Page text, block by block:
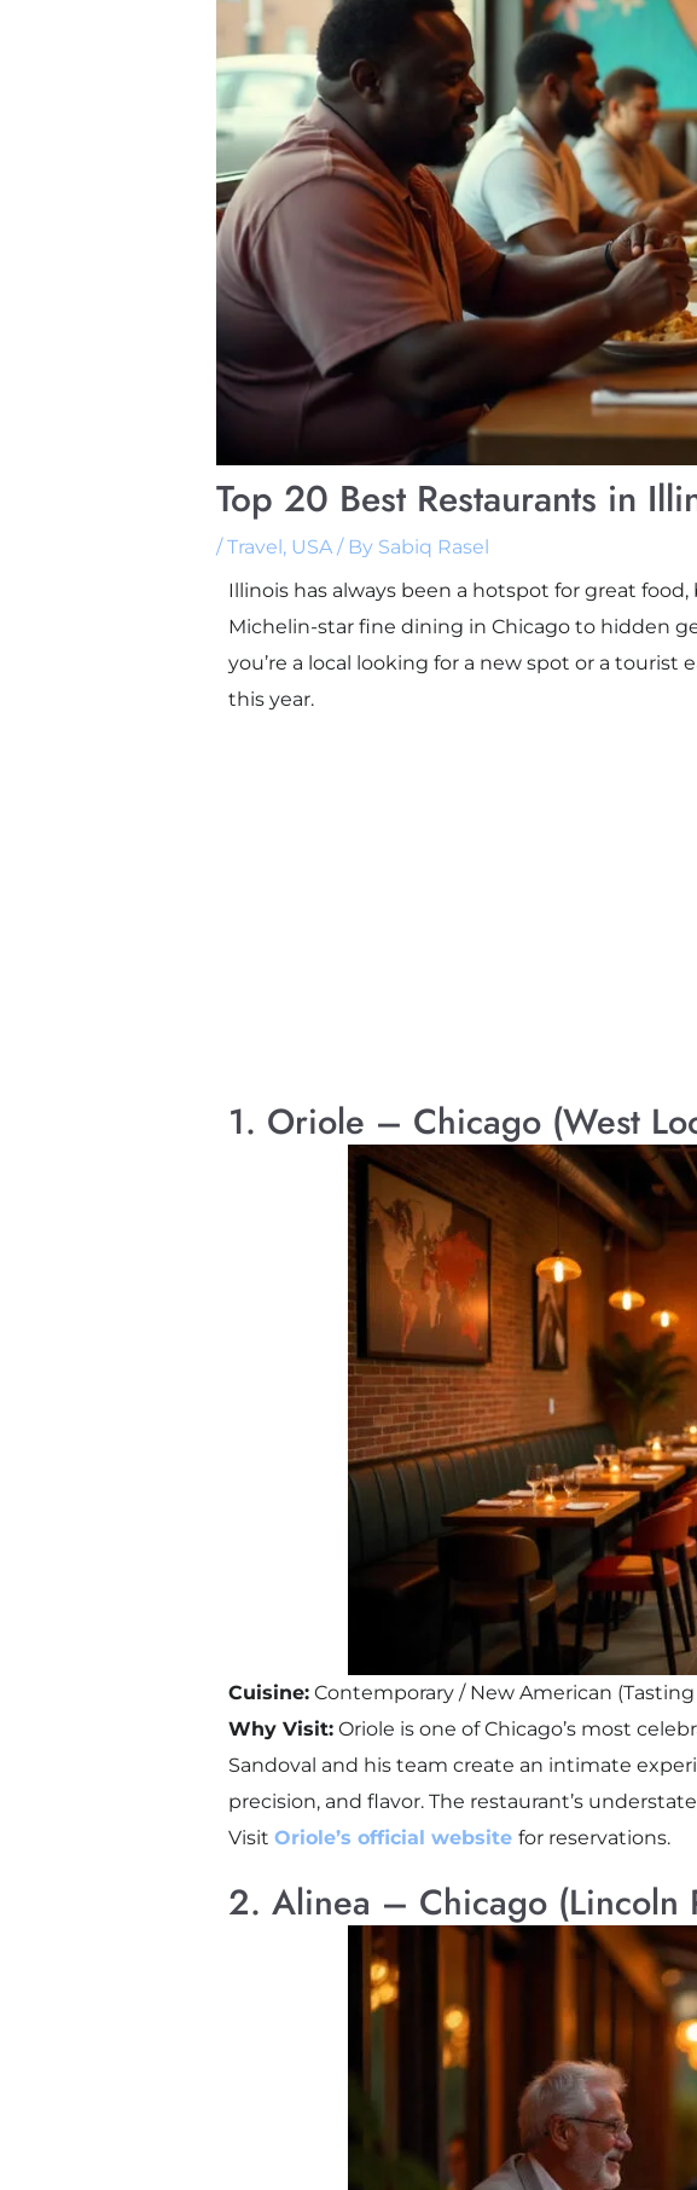
Top 20 Best Restaurants in
/Travel , USA/ By Sabiq Rasel
Illinois has always been a hotspot for great
Michelin-star fine dining in Chicago to hidden
you’re a local looking for a new spot or a
this year.
1. Oriole – Chicago (West
Cuisine:Contemporary / New American
Why Visit:Oriole is one of Chicago’s most
Sandoval and his team create an intimate
precision, and flavor. The restaurant’s
Visit Oriole’s official website for reservations.
2. Alinea – Chicago (Lincoln